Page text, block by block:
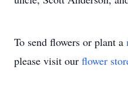
To send flowers or plant a
please visit our flower